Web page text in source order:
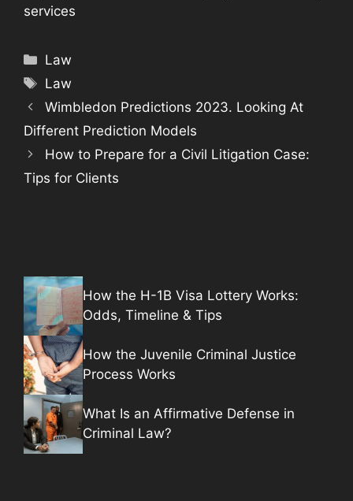
services
Categories
Law
Tags
Law
Wimbledon Predictions 2023. Looking At
Different Prediction Models
How to Prepare for a Civil Litigation Case:
Tips for Clients
How the H-1B Visa Lottery Works:
Odds, Timeline & Tips
How the Juvenile Criminal Justice
Process Works
What Is an Affirmative Defense in
Criminal Law?